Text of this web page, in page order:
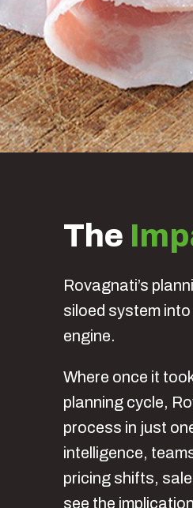
The
Rovagnati’s
siloed system
engine.
Where once it
planning cycle,
process in just
intelligence,
pricing shifts,
see the